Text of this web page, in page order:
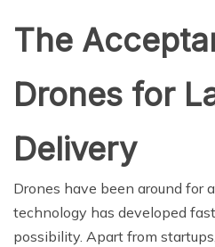
The
Drones for
Delivery
Drones have been around for
technology has developed
possibility. Apart from